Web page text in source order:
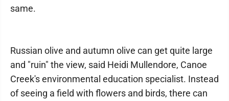
same.
Russian olive and autumn olive can get quite large
and "ruin" the view, said Heidi Mullendore, Canoe
Creek's environmental education specialist. Instead
of seeing a field with flowers and birds, there can